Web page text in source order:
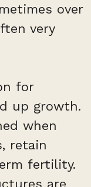
over
very
for
up growth.
when
retain
fertility.
are